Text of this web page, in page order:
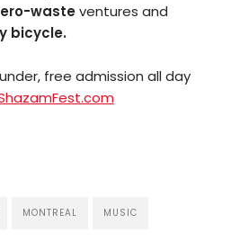
wasteventures and
bicycle.
free admission all day
MONTREAL MUSIC